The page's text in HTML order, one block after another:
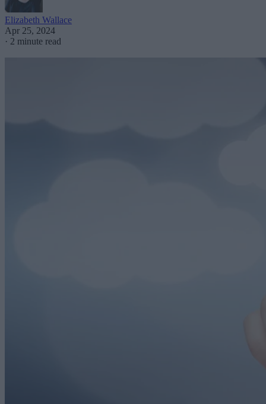
Elizabeth Wallace
Apr 25, 2024
· 2 minute read